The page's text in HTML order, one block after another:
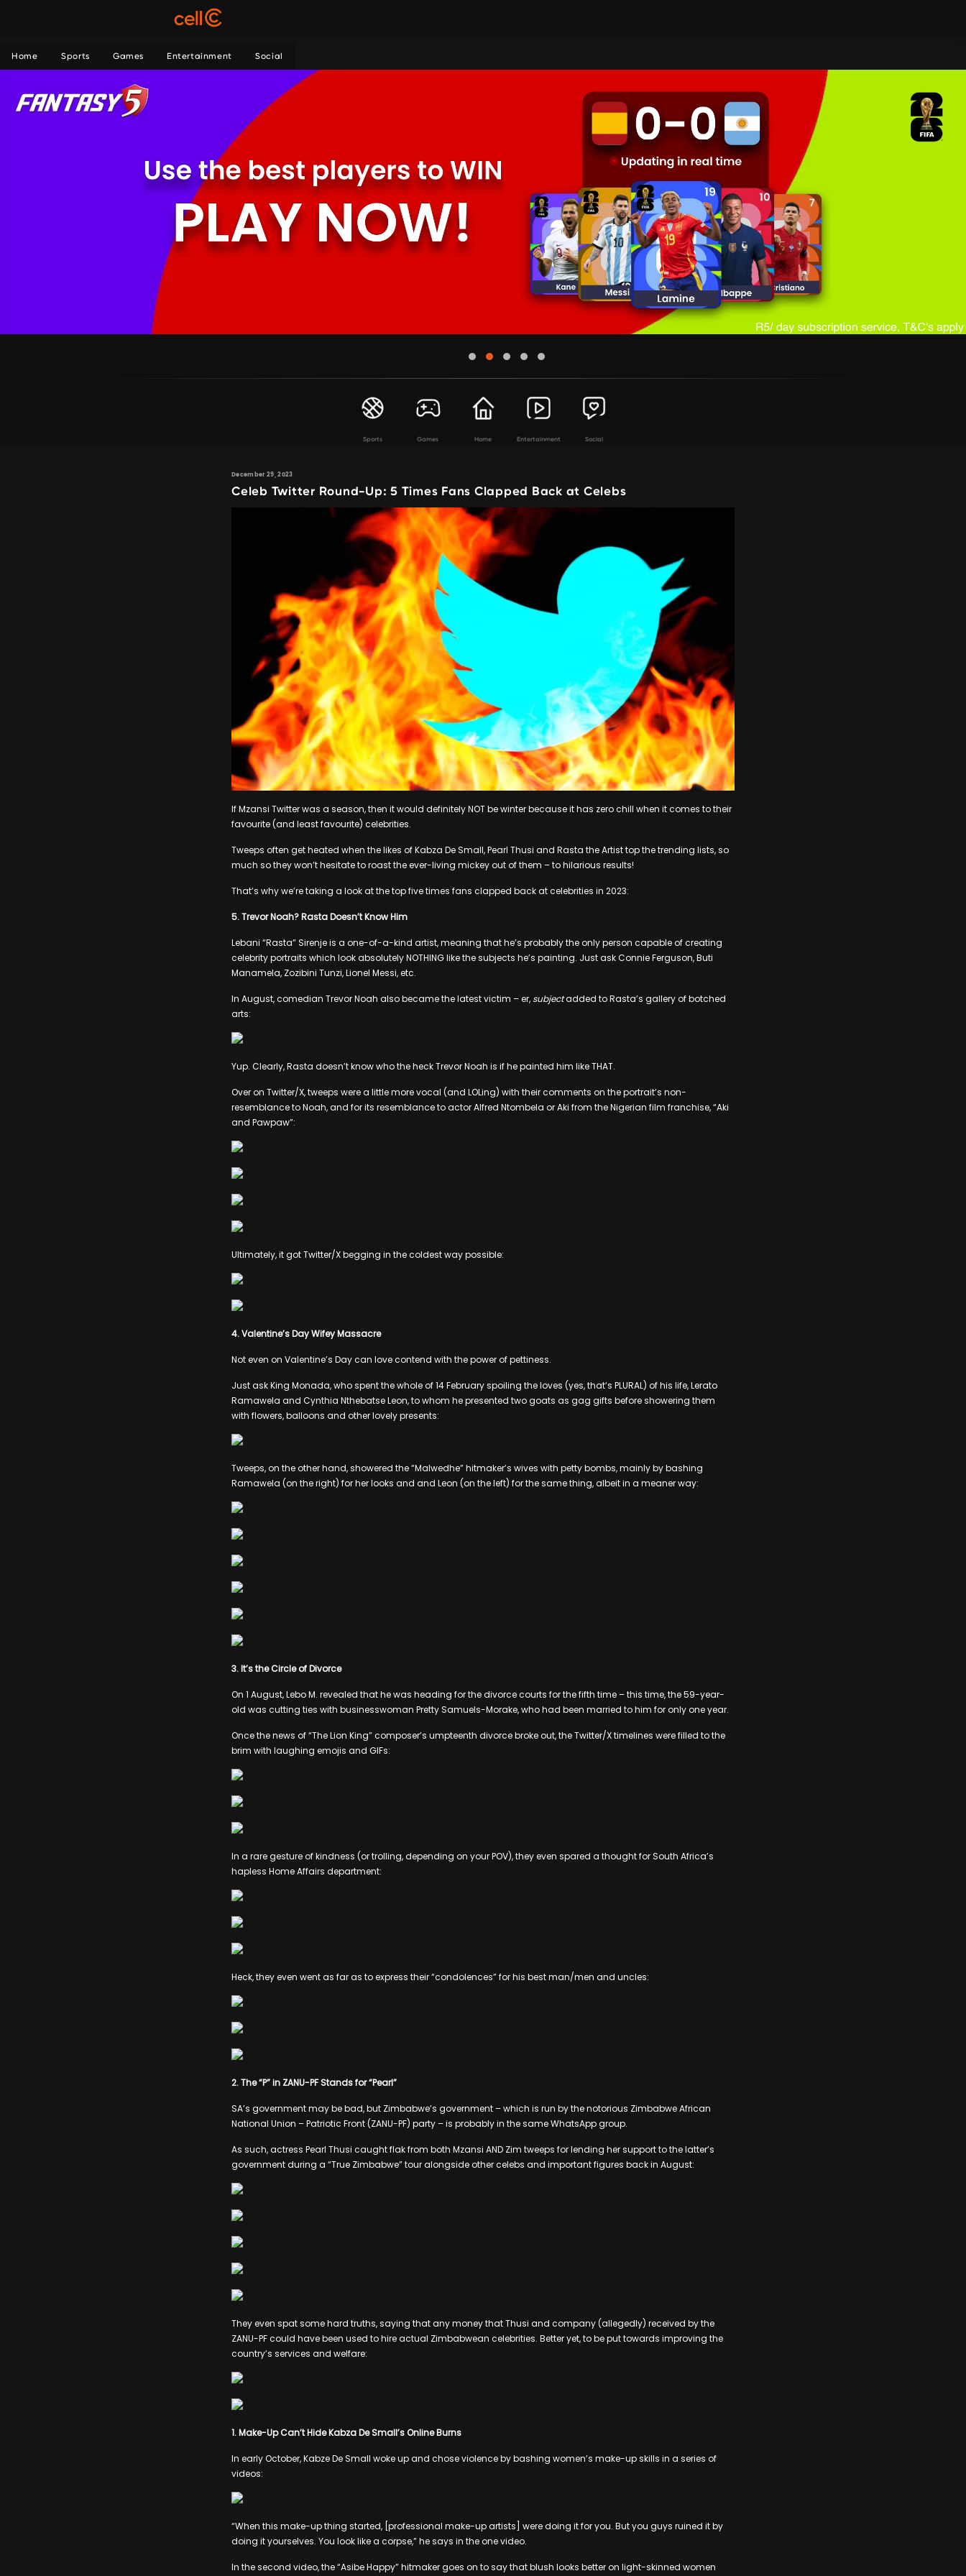
Home Sports Games Entertainment Social
Sports Games Home Entertainment Social
December 29, 2023
Celeb Twitter Round-Up: 5 Times Fans Clapped Back at Celebs
If Mzansi Twitter was a season, then it would definitely NOT be winter because it has zero chill when it comes to their
favourite (and least favourite) celebrities.
Tweeps often get heated when the likes of Kabza De Small, Pearl Thusi and Rasta the Artist top the trending lists, so
much so they won’t hesitate to roast the ever-living mickey out of them – to hilarious results!
That’s why we’re taking a look at the top five times fans clapped back at celebrities in 2023:
5. Trevor Noah? Rasta Doesn’t Know Him
Lebani “Rasta” Sirenje is a one-of-a-kind artist, meaning that he’s probably the only person capable of creating
celebrity portraits which look absolutely NOTHING like the subjects he’s painting. Just ask Connie Ferguson, Buti
Manamela, Zozibini Tunzi, Lionel Messi, etc.
In August, comedian Trevor Noah also became the latest victim – er, subjectadded to Rasta’s gallery of botched
arts:
Yup. Clearly, Rasta doesn’t know who the heck Trevor Noah is if he painted him like THAT.
Over on Twitter/X, tweeps were a little more vocal (and LOLing) with their comments on the portrait’s non-
resemblance to Noah, and for its resemblance to actor Alfred Ntombela or Aki from the Nigerian film franchise, “Aki
and Pawpaw”:
Ultimately, it got Twitter/X begging in the coldest way possible:
4. Valentine’s Day Wifey Massacre
Not even on Valentine’s Day can love contend with the power of pettiness.
Just ask King Monada, who spent the whole of 14 February spoiling the loves (yes, that’s PLURAL) of his life, Lerato
Ramawela and Cynthia Nthebatse Leon, to whom he presented two goats as gag gifts before showering them
with flowers, balloons and other lovely presents:
Tweeps, on the other hand, showered the “Malwedhe” hitmaker’s wives with petty bombs, mainly by bashing
Ramawela (on the right) for her looks and and Leon (on the left) for the same thing, albeit in a meaner way:
3. It’s the Circle of Divorce
On 1 August, Lebo M. revealed that he was heading for the divorce courts for the fifth time – this time, the 59-year-
old was cutting ties with businesswoman Pretty Samuels-Morake, who had been married to him for only one year.
Once the news of “The Lion King” composer’s umpteenth divorce broke out, the Twitter/X timelines were filled to the
brim with laughing emojis and GIFs:
In a rare gesture of kindness (or trolling, depending on your POV), they even spared a thought for South Africa’s
hapless Home Affairs department:
Heck, they even went as far as to express their “condolences” for his best man/men and uncles:
2. The “P” in ZANU-PF Stands for “Pearl”
SA’s government may be bad, but Zimbabwe’s government – which is run by the notorious Zimbabwe African
National Union – Patriotic Front (ZANU-PF) party – is probably in the same WhatsApp group.
As such, actress Pearl Thusi caught flak from both Mzansi AND Zim tweeps for lending her support to the latter’s
government during a “True Zimbabwe” tour alongside other celebs and important figures back in August:
They even spat some hard truths, saying that any money that Thusi and company (allegedly) received by the
ZANU-PF could have been used to hire actual Zimbabwean celebrities. Better yet, to be put towards improving the
country’s services and welfare:
1. Make-Up Can’t Hide Kabza De Small’s Online Burns
In early October, Kabze De Small woke up and chose violence by bashing women’s make-up skills in a series of
videos:
“When this make-up thing started, [professional make-up artists] were doing it for you. But you guys ruined it by
doing it yourselves. You look like a corpse,” he says in the one video.
In the second video, the “Asibe Happy” hitmaker goes on to say that blush looks better on light-skinned women